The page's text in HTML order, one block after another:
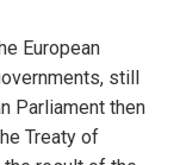
European
still
Parliament then
Treaty of